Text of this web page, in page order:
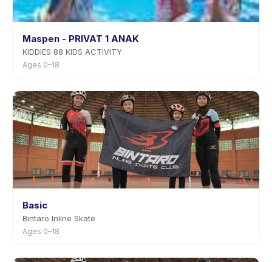
Maspen - PRIVAT 1 ANAK
KIDDIES 88 KIDS ACTIVITY
Ages 0–18
Basic
Bintaro Inline Skate
Ages 0–18